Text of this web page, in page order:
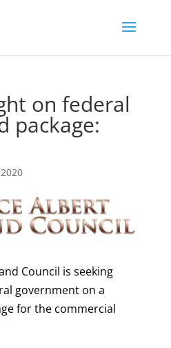
on federal
package:
Council is seeking
government on a
for the commercial